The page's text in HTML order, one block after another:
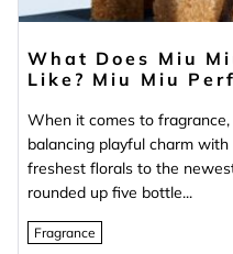
What Does Miu
Like? Miu Miu
When it comes to
balancing playful charm
freshest florals to the
rounded up five bottle...
Fragrance